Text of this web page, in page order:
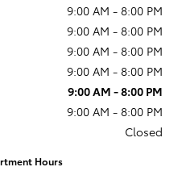
9:00 AM - 8:00 PM
9:00 AM - 8:00 PM
9:00 AM - 8:00 PM
9:00 AM - 8:00 PM
9:00 AM - 8:00 PM
9:00 AM - 8:00 PM
Closed
Hours